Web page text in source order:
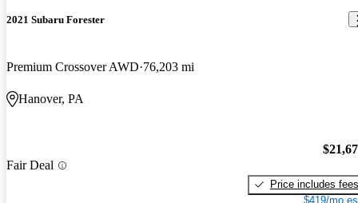
2021 Subaru Forester
Premium Crossover AWD 76,203 mi
Hanover, PA
Fair Deal
Price includes fees
$419/mo